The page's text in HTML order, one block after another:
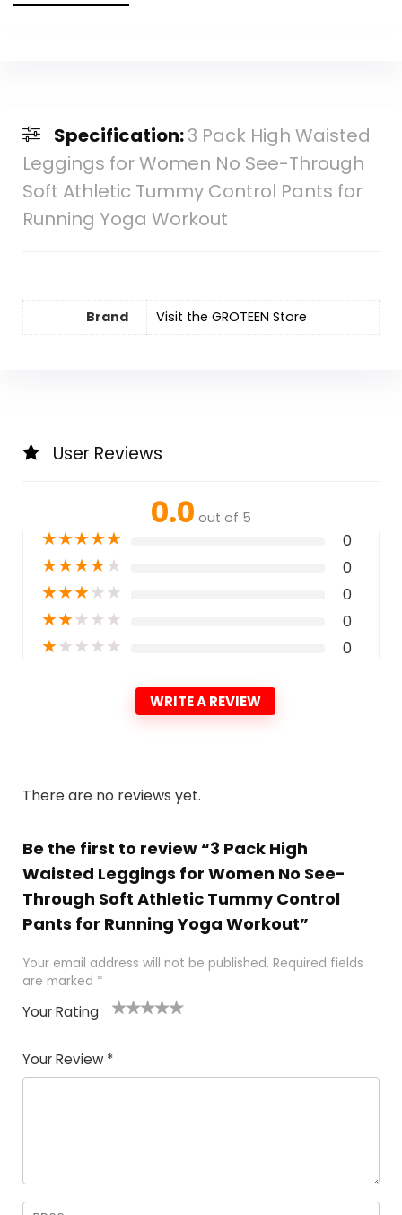
Specification:3 Pack High Waisted
Leggings for Women No See-Through
Soft Athletic Tummy Control Pants for
Running Yoga Workout
Brand Visit the GROTEEN Store
User Reviews
0.0 out of 5
★★★★★ 0
★★★★★ 0
★★★★★ 0
★★★★★ 0
★★★★★ 0
WRITE A REVIEW
There are no reviews yet.
Be the first to review “3 Pack High
Waisted Leggings for Women No See-
Through Soft Athletic Tummy Control
Pants for Running Yoga Workout”
Your email address will not be published. Required fields
are marked *
Your Rating
Your Review *